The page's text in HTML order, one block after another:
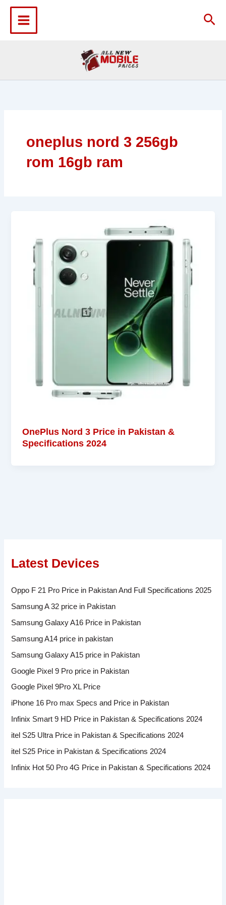
content
oneplus nord 3 256gb
rom 16gb ram
OnePlus Nord 3 Price in Pakistan &
Specifications 2024
Latest Devices
Oppo F 21 Pro Price in Pakistan And Full Specifications 2025
Samsung A 32 price in Pakistan
Samsung Galaxy A16 Price in Pakistan
Samsung A14 price in pakistan
Samsung Galaxy A15 price in Pakistan
Google Pixel 9 Pro price in Pakistan
Google Pixel 9Pro XL Price
iPhone 16 Pro max Specs and Price in Pakistan
Infinix Smart 9 HD Price in Pakistan & Specifications 2024
itel S25 Ultra Price in Pakistan & Specifications 2024
itel S25 Price in Pakistan & Specifications 2024
Infinix Hot 50 Pro 4G Price in Pakistan & Specifications 2024